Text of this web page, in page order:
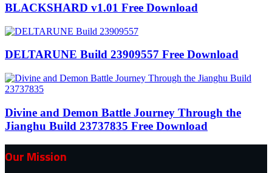
BLACKSHARD v1.01 Free Download
DELTARUNE Build 23909557 Free Download
Divine and Demon Battle Journey Through the
Jianghu Build 23737835 Free Download
Our Mission